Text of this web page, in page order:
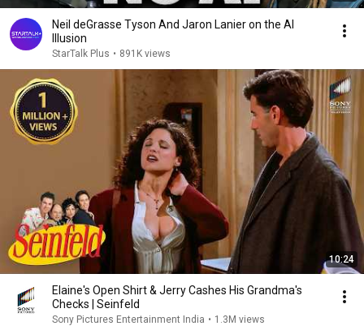
Neil deGrasse Tyson And Jaron Lanier on the AI
Illusion
StarTalk Plus • 891K views
10:24
Elaine's Open Shirt & Jerry Cashes His Grandma's
Checks | Seinfeld
Sony Pictures Entertainment India • 1.3M views